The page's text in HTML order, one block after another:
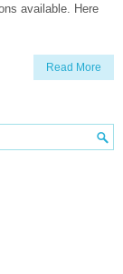
available. Here
Read More